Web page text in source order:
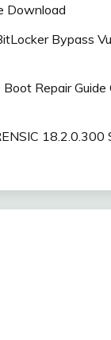
Download
Bypass
Repair Guide
18.2.0.300